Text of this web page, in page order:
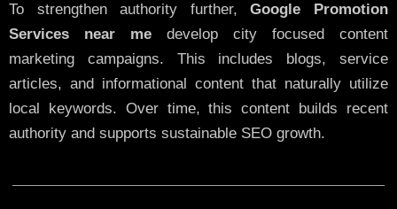
To strengthen authority further,Google Promotion
Services near me develop city focused content
marketing campaigns. This includes blogs, service
articles, and informational content that naturally utilize
local keywords. Over time, this content builds recent
authority and supports sustainable SEO growth.